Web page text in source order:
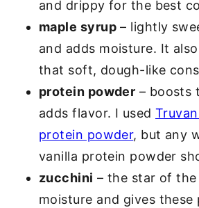
and drippy for the best
maple syrup– lightly
and adds moisture. It
that soft, dough-like
protein powder – boosts
adds flavor. I used
protein powder, but any
vanilla protein powder
zucchini – the star of
moisture and gives these